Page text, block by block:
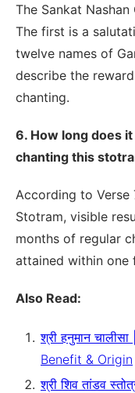
The Sankat
The first is a
twelve names of
describe the
chanting.
6. How long does
chanting this
According to Verse
Stotram, visible
months of regular
attained within one
Also Read:
श्री हनुमान
Benefit & Origin
श्री शिव तांडव